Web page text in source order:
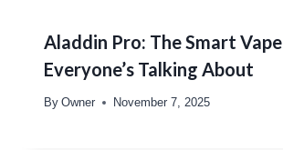
Aladdin Pro: The Smart Vape
Everyone’s Talking About
By Owner November 7, 2025